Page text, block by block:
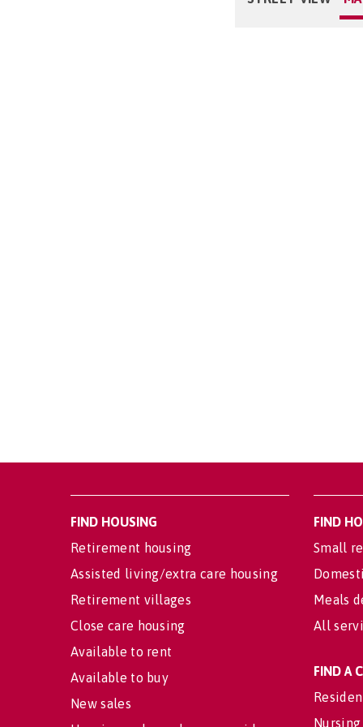
FIND HOUSING
Retirement housing
Assisted living/extra care housing
Retirement villages
Close care housing
Available to rent
Available to buy
New sales
FIND
Small
Meals
All
FIND A